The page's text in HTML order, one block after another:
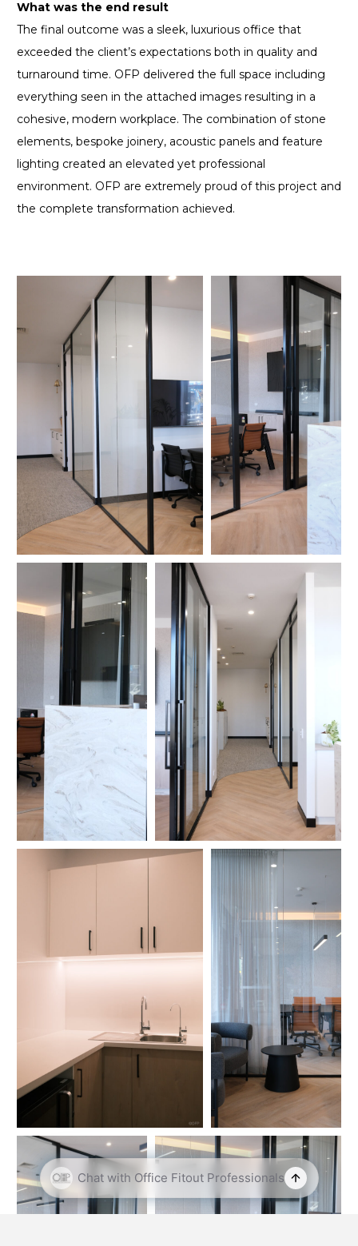
What was the end result
The final outcome was a sleek, luxurious office that
exceeded the client’s expectations both in quality and
turnaround time. OFP delivered the full space including
everything seen in the attached images resulting in a
cohesive, modern workplace. The combination of stone
elements, bespoke joinery, acoustic panels and feature
lighting created an elevated yet professional
environment. OFP are extremely proud of this project and
the complete transformation achieved.